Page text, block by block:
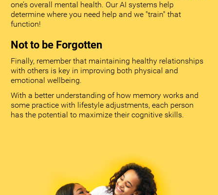
one’s overall mental health. Our AI systems help
determine where you need help and we "train" that
function!
Not to be Forgotten
Finally, remember that maintaining healthy relationships
with others is key in improving both physical and
emotional wellbeing.
With a better understanding of how memory works and
some practice with lifestyle adjustments, each person
has the potential to maximize their cognitive skills.